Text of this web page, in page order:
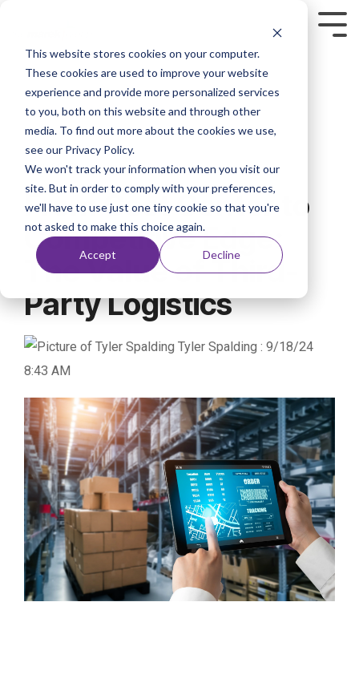
This website stores cookies on your computer.
These cookies are used to improve your website
experience and provide more personalized services
to you, both on this website and through other
media. To find out more about the cookies we use,
see our Privacy Policy.
We won't track your information when you visit our
site. But in order to comply with your preferences,
we'll have to use just one tiny cookie so that you're
not asked to make this choice again.
Accept Decline
3 MIN READ
From Cost Center to
Competitive Edge:
The Value of Third-
Party Logistics
Tyler Spalding : 9/18/24
8:43 AM